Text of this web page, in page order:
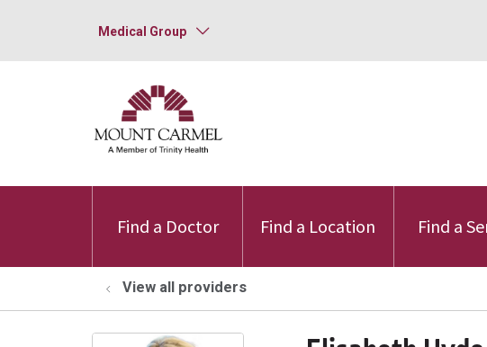
Medical Group
Find a Doctor Find a Location Find a
View all providers